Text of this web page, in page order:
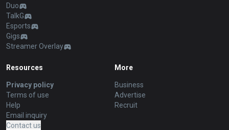
Duo
TalkG
Esports
Gigs
Streamer Overlay
Resources
Privacy policy
Terms of use
Help
Email inquiry
Contact us
More
Business
Advertise
Recruit